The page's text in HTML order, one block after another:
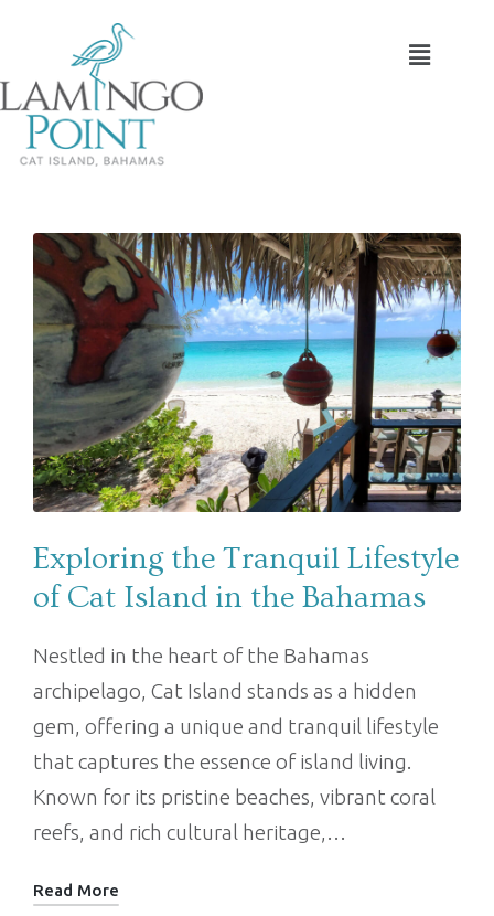
Exploring the Tranquil Lifestyle
of Cat Island in the Bahamas
Nestled in the heart of the Bahamas
archipelago, Cat Island stands as a hidden
gem, offering a unique and tranquil lifestyle
that captures the essence of island living.
Known for its pristine beaches, vibrant coral
reefs, and rich cultural heritage,…
Read More